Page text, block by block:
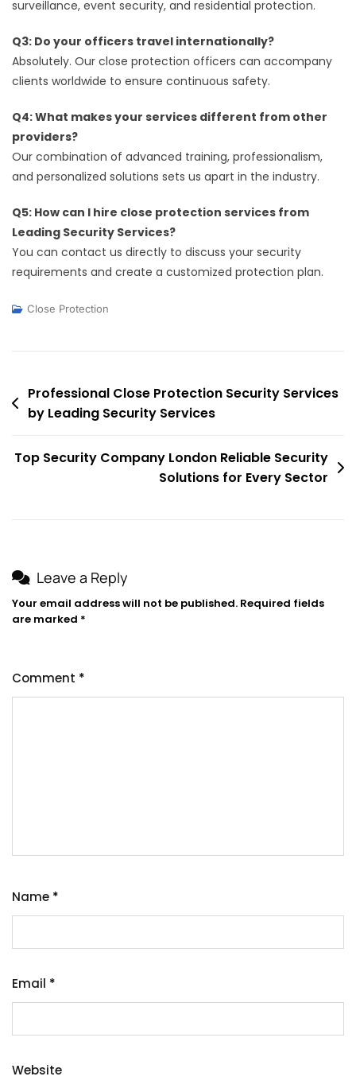
surveillance, event security, and residential protection.
Q3: Do your officers travel internationally?
Absolutely. Our close protection officers can accompany
clients worldwide to ensure continuous safety.
Q4: What makes your services different from other
providers?
Our combination of advanced training, professionalism,
and personalized solutions sets us apart in the industry.
Q5: How can I hire close protection services from
Leading Security Services?
You can contact us directly to discuss your security
requirements and create a customized protection plan.
Close Protection
Post
navigation
Professional Close Protection Security Services
by Leading Security Services
Top Security Company London Reliable Security
Solutions for Every Sector
Leave a Reply
Your email address will not be published. Required fields
are marked *
Comment *
Name *
Email *
Website